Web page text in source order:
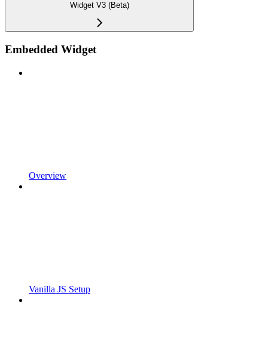
Widget V3 (Beta)
Embedded Widget
Overview
Vanilla JS Setup